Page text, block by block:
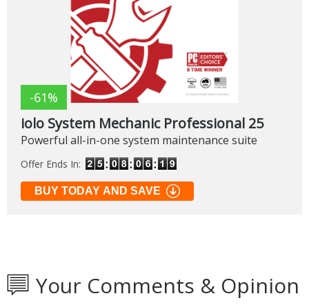
-61%
iolo System Mechanic Professional 25
Powerful all-in-one system maintenance suite
Offer Ends In:
BUY TODAY AND SAVE
Your Comments & Opinion